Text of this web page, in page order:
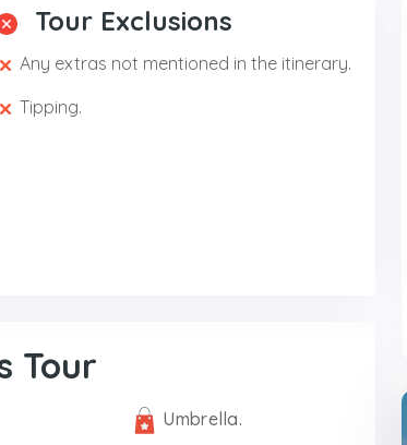
Tour Exclusions
Any extras not mentioned in the itinerary.
Tipping.
Tour
Umbrella.